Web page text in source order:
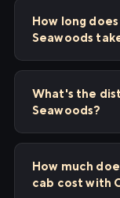
How long
Seawoods
What's the
Seawoods?
How much
cab cost with